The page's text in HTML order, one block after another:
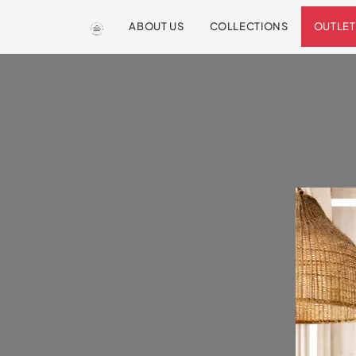
ABOUT US COLLECTIONS OUTLET
We are